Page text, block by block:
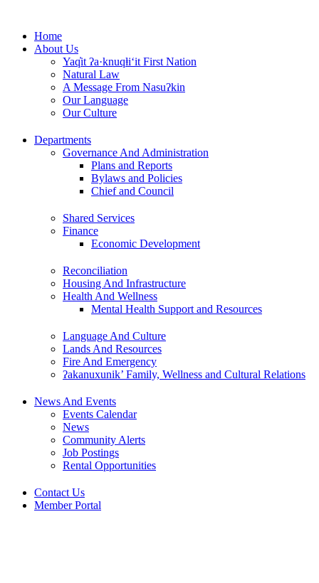
contentHome
About Us
Yaq̓it ʔa·knuqⱡi‘it First Nation
Natural Law
A Message From Nasuʔkin
Our Language
Our Culture
Departments
Governance And Administration
Plans and Reports
Bylaws and Policies
Chief and Council
Shared Services
Finance
Economic Development
Reconciliation
Housing And Infrastructure
Health And Wellness
Mental Health Support and Resources
Language And Culture
Lands And Resources
Fire And Emergency
ʔakanuxunik’ Family, Wellness and Cultural Relations
News And Events
Events Calendar
News
Community Alerts
Job Postings
Rental Opportunities
Contact Us
Member Portal